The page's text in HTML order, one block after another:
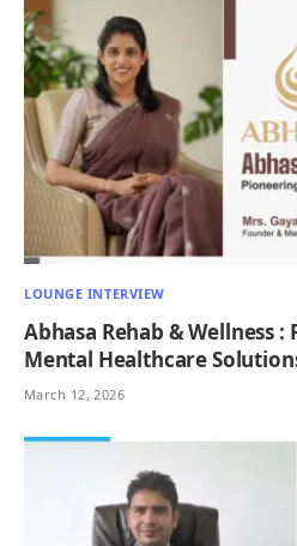
LOUNGE INTERVIEW
Abhasa Rehab & Wellness
Mental Healthcare
March 12, 2026